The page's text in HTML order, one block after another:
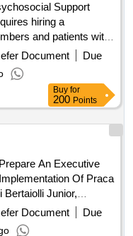
regulating the
materialize through
the supplier through
will be requested
deems
to
all instances that
Support
hiring a
and patients with
care to users of the
Document
Due
Buy for
200 Points
An Executive
Of Praca
Bertaiolli Junior,
- Sp
Document
Due